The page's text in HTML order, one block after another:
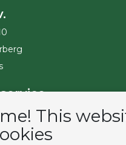
This